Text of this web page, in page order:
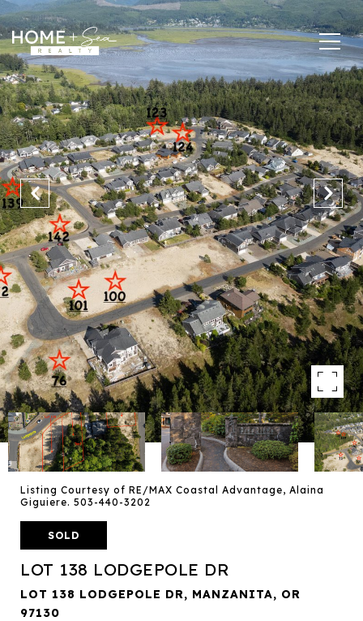
Listing Courtesy of RE/MAX Coastal Advantage, Alaina
Giguiere. 503-440-3202
SOLD
LOT 138 LODGEPOLE DR
LOT 138 LODGEPOLE DR, MANZANITA, OR
97130